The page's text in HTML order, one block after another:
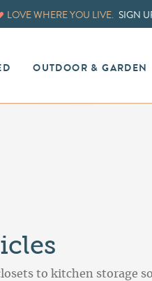
LOVE WHERE YOU LIVE. SIGN
OUTDOOR & GARDEN
to kitchen storage